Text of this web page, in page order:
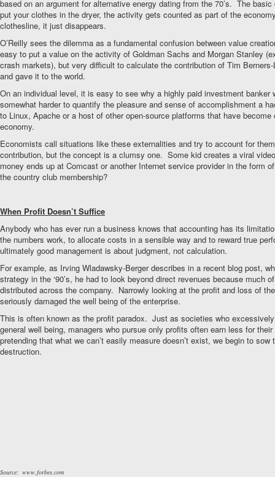
based on an argument for alternative energy dating from the 70’s. The
put your clothes in the dryer, the activity gets counted as part of the
clothesline, it just disappears.
O’Reilly sees the dilemma as a fundamental confusion between value
easy to put a value on the activity of Goldman Sachs and Morgan Stanley
crash markets), but very difficult to calculate the contribution of Tim
and gave it to the world.
On an individual level, it is easy to see why a highly paid investment banker
somewhat harder to quantify the pleasure and sense of accomplishment a
to Linux, Apache or a host of other open-source platforms that have
economy.
Economists call situations like these externalities and try to account for
contribution, but the concept is a clumsy one. Some kid creates a viral
money ends up at Comcast or another Internet service provider in the form
the country club membership?
When Profit Doesn’t Suffice
Anybody who has ever run a business knows that accounting has its
the numbers work, to allocate costs in a sensible way and to reward true
ultimately good management is about judgment, not calculation.
For example, as Irving Wladawsky-Berger describes in a recent blog post,
strategy in the ‘90’s, he had to look beyond direct revenues because much
distributed across the company. Narrowly looking at the profit and loss of
seriously damaged the well being of the enterprise.
This is often known as the profit paradox. Just as societies who
general well being, managers who pursue only profits often earn less for
pretending that what we can’t easily measure doesn’t exist, we begin to sow
destruction.
Source: www.forbes.com